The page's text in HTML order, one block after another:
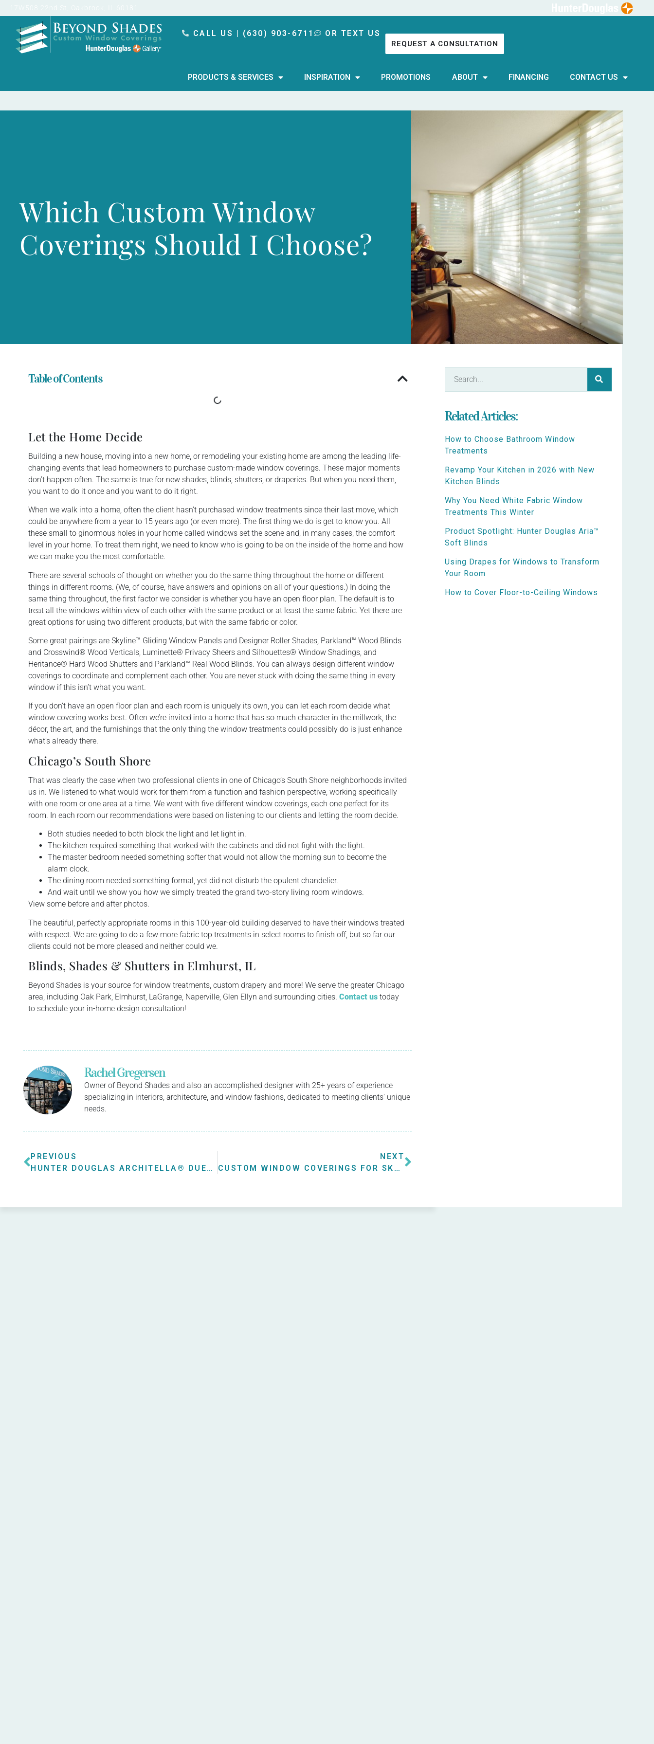
CALL US | (630) 903-6711 OR TEXT US
REQUEST A CONSULTATION
PRODUCTS & SERVICES INSPIRATION PROMOTIONS ABOUT FINANCING CONTACT US
Which Custom Window
Coverings Should I Choose?
Table of Contents
Let the Home Decide
Building a new house, moving into a new home, or remodeling your existing home are among the leading life-
changing events that lead homeowners to purchase custom-made window coverings. These major moments
don’t happen often. The same is true for new shades, blinds, shutters, or draperies. But when you need them,
you want to do it once and you want to do it right.
When we walk into a home, often the client hasn’t purchased window treatments since their last move, which
could be anywhere from a year to 15 years ago (or even more). The first thing we do is get to know you. All
these small to ginormous holes in your home called windows set the scene and, in many cases, the comfort
level in your home. To treat them right, we need to know who is going to be on the inside of the home and how
we can make you the most comfortable.
There are several schools of thought on whether you do the same thing throughout the home or different
things in different rooms. (We, of course, have answers and opinions on all of your questions.) In doing the
same thing throughout, the first factor we consider is whether you have an open floor plan. The default is to
treat all the windows within view of each other with the same product or at least the same fabric. Yet there are
great options for using two different products, but with the same fabric or color.
Some great pairings are Skyline™ Gliding Window Panels and Designer Roller Shades, Parkland™ Wood Blinds
and Crosswind® Wood Verticals, Luminette® Privacy Sheers and Silhouettes® Window Shadings, and
Heritance® Hard Wood Shutters and Parkland™ Real Wood Blinds. You can always design different window
coverings to coordinate and complement each other. You are never stuck with doing the same thing in every
window if this isn’t what you want.
If you don’t have an open floor plan and each room is uniquely its own, you can let each room decide what
window covering works best. Often we’re invited into a home that has so much character in the millwork, the
décor, the art, and the furnishings that the only thing the window treatments could possibly do is just enhance
what’s already there.
Chicago’s South Shore
That was clearly the case when two professional clients in one of Chicago’s South Shore neighborhoods invited
us in. We listened to what would work for them from a function and fashion perspective, working specifically
with one room or one area at a time. We went with five different window coverings, each one perfect for its
room. In each room our recommendations were based on listening to our clients and letting the room decide.
Both studies needed to both block the light and let light in.
The kitchen required something that worked with the cabinets and did not fight with the light.
The master bedroom needed something softer that would not allow the morning sun to become the
alarm clock.
The dining room needed something formal, yet did not disturb the opulent chandelier.
And wait until we show you how we simply treated the grand two-story living room windows.
View some before and after photos.
The beautiful, perfectly appropriate rooms in this 100-year-old building deserved to have their windows treated
with respect. We are going to do a few more fabric top treatments in select rooms to finish off, but so far our
clients could not be more pleased and neither could we.
Blinds, Shades & Shutters in Elmhurst, IL
Beyond Shades is your source for window treatments, custom drapery and more! We serve the greater Chicago
area, including Oak Park, Elmhurst, LaGrange, Naperville, Glen Ellyn and surrounding cities. Contact us today
to schedule your in-home design consultation!
Rachel Gregersen
Owner of Beyond Shades and also an accomplished designer with 25+ years of experience
specializing in interiors, architecture, and window fashions, dedicated to meeting clients' unique
needs.
PREVIOUS
HUNTER DOUGLAS ARCHITELLA® DUETTE® HONEYCOMB SHADES
NEXT
CUSTOM WINDOW COVERINGS FOR SKYLIGHT WINDOWS
Related Articles:
How to Choose Bathroom Window
Treatments
Revamp Your Kitchen in 2026 with New
Kitchen Blinds
Why You Need White Fabric Window
Treatments This Winter
Product Spotlight: Hunter Douglas Aria™
Soft Blinds
Using Drapes for Windows to Transform
Your Room
How to Cover Floor-to-Ceiling Windows